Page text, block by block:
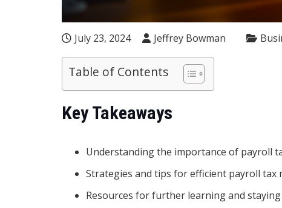
July 23, 2024 Jeffrey Bowman
Table of Contents
Key Takeaways
Understanding the importance of payroll
Strategies and tips for efficient payroll tax
Resources for further learning and